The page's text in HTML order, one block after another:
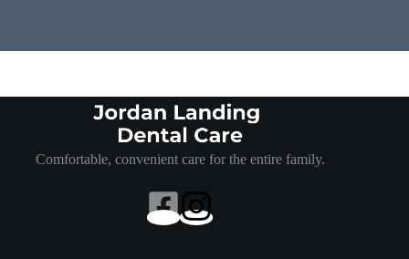
Comfortable, convenient care for the entire family.